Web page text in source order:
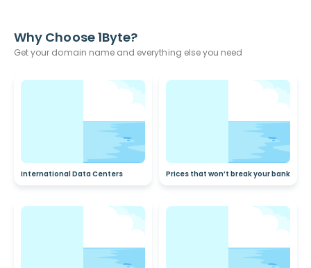
Why Choose 1Byte?
Get your domain name and everything else you need
International Data Centers Prices that won’t break your bank